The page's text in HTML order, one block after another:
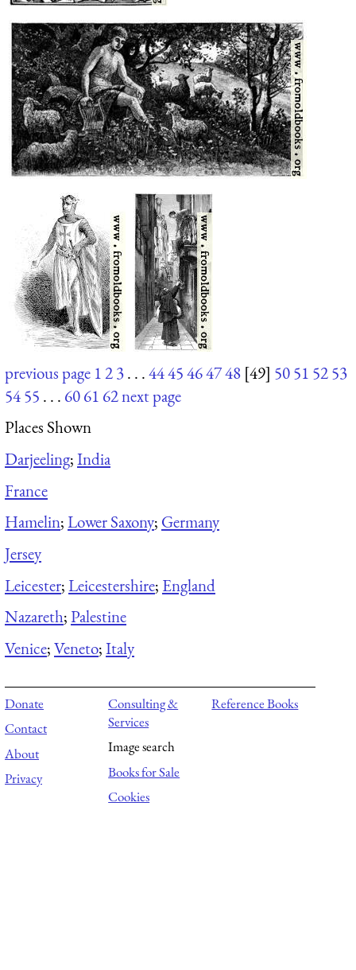
previous page 123. . .4445464748 [49] 5051 5253
5455 . . . 6061 62next page
Places Shown
Darjeeling;India
France
Hamelin;Lower Saxony; Germany
Jersey
Leicester;Leicestershire; England
Nazareth;Palestine
Venice;Veneto;Italy
Donate
Contact
About
Privacy
Consulting &
Services
Image search
Books for Sale
Cookies
Reference Books